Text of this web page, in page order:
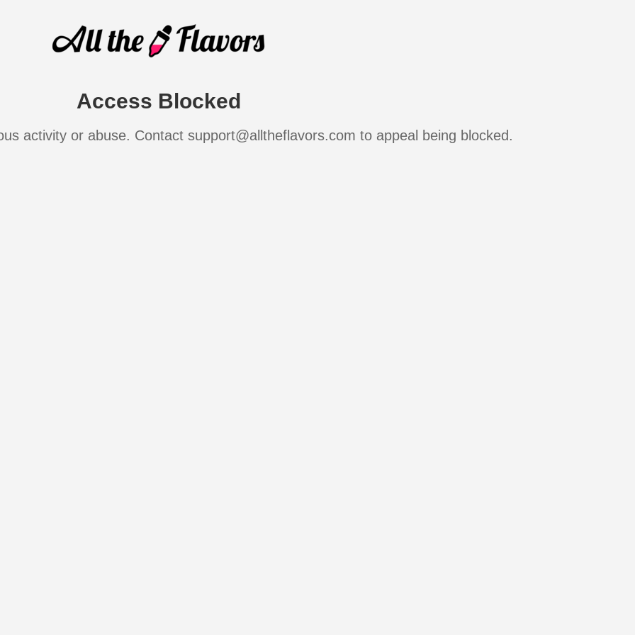
Access Blocked
activity or abuse. Contact support@alltheflavors.com to appeal being blocked.